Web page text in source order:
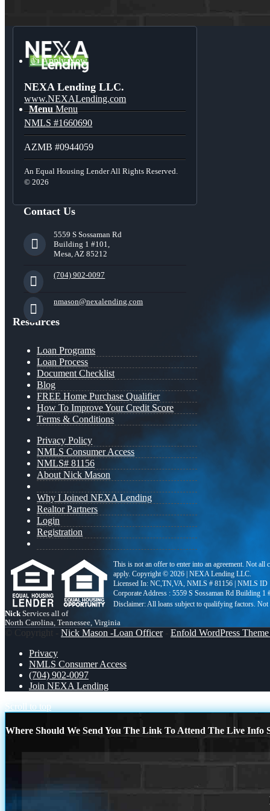
👍 Apply Now
Menu Menu
NEXA Lending LLC.
www.NEXALending.com
NMLS #1660690
AZMB #0944059
An Equal Housing Lender All Rights Reserved.
© 2026
Contact Us
5559 S Sossaman Rd
Building 1 #101,
Mesa, AZ 85212
(704) 902-0097
nmason@nexalending.com
Resources
Loan Programs
Loan Process
Document Checklist
Blog
FREE Home Purchase Qualifier
How To Improve Your Credit Score
Terms & Conditions
Privacy Policy
NMLS Consumer Access
NMLS# 81156
About Nick Mason
Why I Joined NEXA Lending
Realtor Partners
Login
Registration
This is not an offer to enter into an agreement. Not
apply. Copyright © 2026 | NEXA Lending LLC.
Licensed In: NC,TN,VA NMLS # 81156 | NMLS ID
Corporate Address : 5559 S Sossaman Rd Building 1
Nick Services all of
North Carolina, Tennessee, Virginia
© Copyright - Nick Mason -Loan Officer- Enfold WordPress
Privacy
NMLS Consumer Access
(704) 902-0097
Join NEXA Lending
Scroll to top
Where Should We Send You The Link To Attend The Live Info